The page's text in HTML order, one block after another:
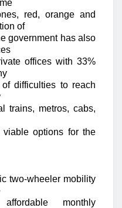
red, orange and
of
government has also
offices with 33%
difficulties to reach
trains, metros, cabs,
options for the
two-wheeler mobility
monthly